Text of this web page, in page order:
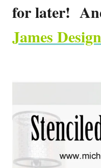
for later!
James